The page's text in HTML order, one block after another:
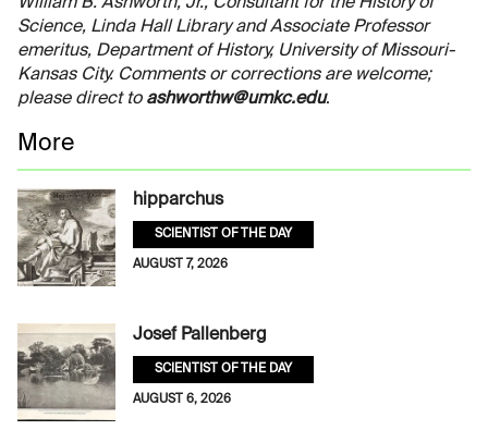
William B. Ashworth, Jr., Consultant for the History of
Science, Linda Hall Library and Associate Professor
emeritus, Department of History, University of Missouri-
Kansas City. Comments or corrections are welcome;
please direct to ashworthw@umkc.edu.
More
hipparchus
SCIENTIST OF THE DAY
AUGUST 7, 2026
Josef Pallenberg
SCIENTIST OF THE DAY
AUGUST 6, 2026